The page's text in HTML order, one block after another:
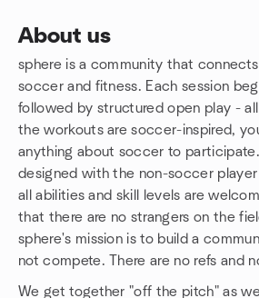
About us
sphere is a community that
soccer and fitness. Each session
followed by structured open play -
the workouts are soccer-inspired,
anything about soccer to
designed with the non-soccer
all abilities and skill levels are
that there are no strangers on the
sphere's mission is to build a
not compete. There are no refs and
We get together "off the pitch" as
Group links